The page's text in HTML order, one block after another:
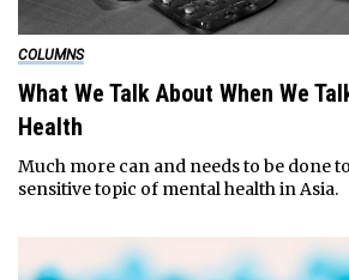
COLUMNS
What We Talk About When We
Health
Much more can and needs to be done
sensitive topic of mental health in Asia.